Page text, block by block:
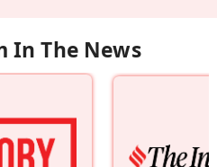
In The News